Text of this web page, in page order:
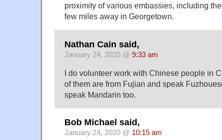
proximity of various embassies, including
few miles away in Georgetown.
Nathan Cain said,
January 24, 2020 @ 9:33 am
I do volunteer work with Chinese people in
of them are from Fujian and speak
speak Mandarin too.
Bob Michael said,
January 24, 2020 @ 10:15 am